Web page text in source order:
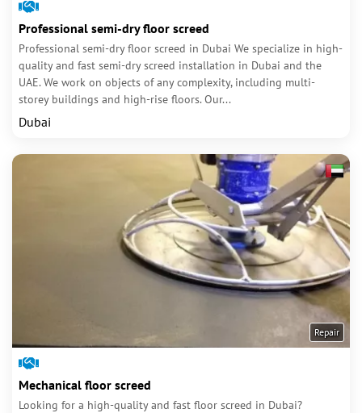
Professional semi-dry floor screed
Professional semi-dry floor screed in Dubai We specialize in high-
quality and fast semi-dry screed installation in Dubai and the
UAE. We work on objects of any complexity, including multi-
storey buildings and high-rise floors. Our...
Dubai
Repair
Mechanical floor screed
Looking for a high-quality and fast floor screed in Dubai?